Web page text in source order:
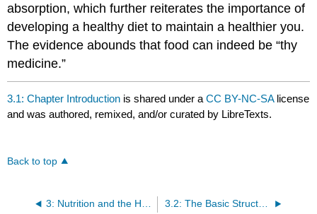
absorption, which further reiterates the importance of
developing a healthy diet to maintain a healthier you.
The evidence abounds that food can indeed be “thy
medicine.”
3.1: Chapter Introduction is shared under aCC BY-NC-SA license
and was authored, remixed, and/or curated by LibreTexts.
Back to top
3: Nutrition and the Human Body 3.2: The Basic Structural and Functional Unit of Life: The Cell